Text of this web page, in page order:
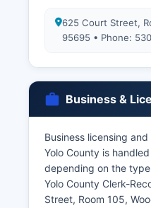
625 Court Street,
95695 • Phone:
Business &
Business licensing
Yolo County is
depending on the
Yolo County Clerk-
Street, Room 105,